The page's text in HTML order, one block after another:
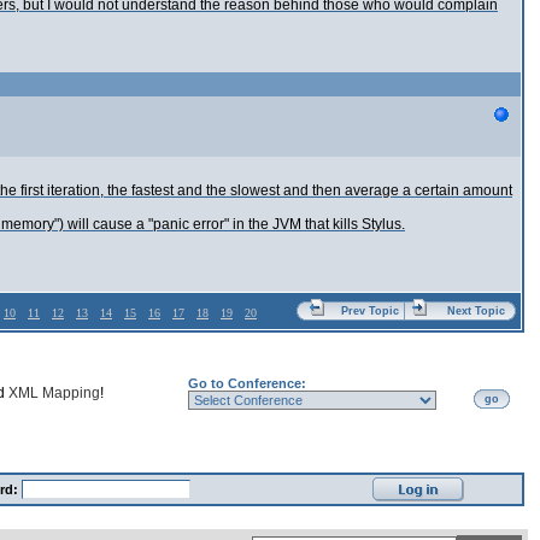
but I would not understand the reason behind those who would complain
first iteration, the fastest and the slowest and then average a certain amount
will cause a "panic error" in the JVM that kills Stylus.
10 11 12 13 14 15 16 17 18 19 20 Prev Topic Next Topic
XML Mapping!
Go to Conference:
go